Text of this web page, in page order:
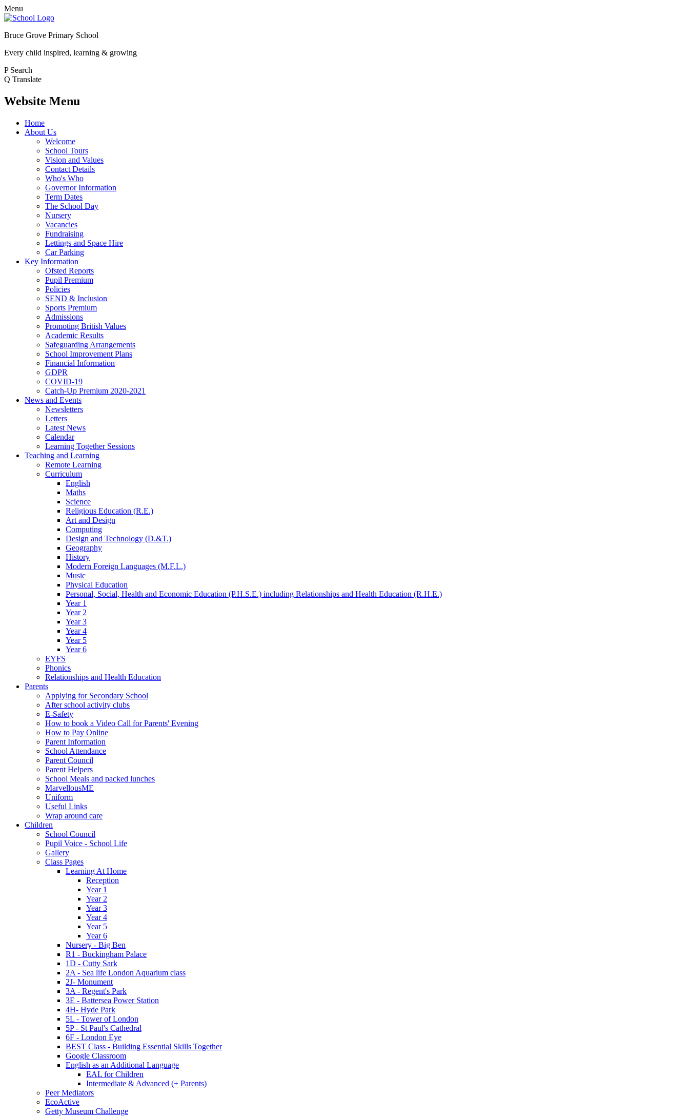
Menu
Bruce Grove Primary School
Every child inspired, learning & growing
P Search
Q Translate
Website Menu
Home
About Us
Welcome
School Tours
Vision and Values
Contact Details
Who's Who
Governor Information
Term Dates
The School Day
Nursery
Vacancies
Fundraising
Lettings and Space Hire
Car Parking
Key Information
Ofsted Reports
Pupil Premium
Policies
SEND & Inclusion
Sports Premium
Admissions
Promoting British Values
Academic Results
Safeguarding Arrangements
School Improvement Plans
Financial Information
GDPR
COVID-19
Catch-Up Premium 2020-2021
News and Events
Newsletters
Letters
Latest News
Calendar
Learning Together Sessions
Teaching and Learning
Remote Learning
Curriculum
English
Maths
Science
Religious Education (R.E.)
Art and Design
Computing
Design and Technology (D.&T.)
Geography
History
Modern Foreign Languages (M.F.L.)
Music
Physical Education
Personal, Social, Health and Economic Education (P.H.S.E.) including Relationships and Health Education (R.H.E.)
Year 1
Year 2
Year 3
Year 4
Year 5
Year 6
EYFS
Phonics
Relationships and Health Education
Parents
Applying for Secondary School
After school activity clubs
E-Safety
How to book a Video Call for Parents' Evening
How to Pay Online
Parent Information
School Attendance
Parent Council
Parent Helpers
School Meals and packed lunches
MarvellousME
Uniform
Useful Links
Wrap around care
Children
School Council
Pupil Voice - School Life
Gallery
Class Pages
Learning At Home
Reception
Year 1
Year 2
Year 3
Year 4
Year 5
Year 6
Nursery - Big Ben
R1 - Buckingham Palace
1D - Cutty Sark
2A - Sea life London Aquarium class
2J- Monument
3A - Regent's Park
3E - Battersea Power Station
4H- Hyde Park
5L - Tower of London
5P - St Paul's Cathedral
6F - London Eye
BEST Class - Building Essential Skills Together
Google Classroom
English as an Additional Language
EAL for Children
Intermediate & Advanced (+ Parents)
Peer Mediators
EcoActive
Getty Museum Challenge